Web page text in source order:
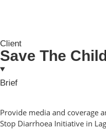
Client
Save The
Brief
Provide media and coverage
Stop Diarrhoea Initiative in